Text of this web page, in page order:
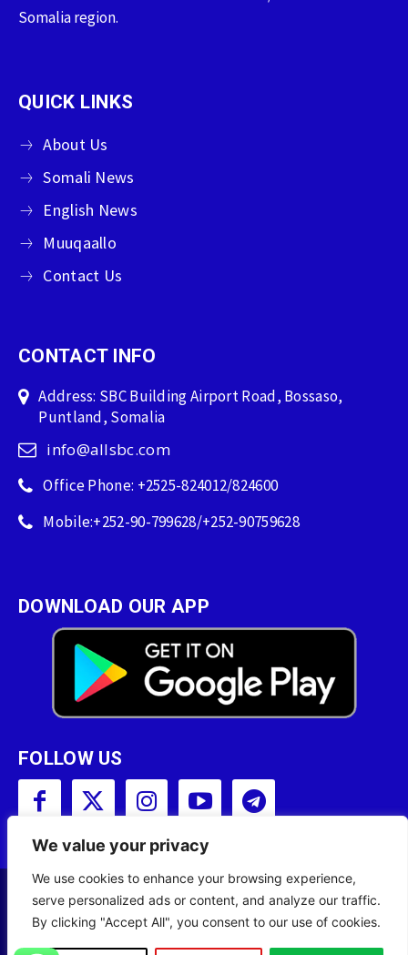
We value your privacy
We use cookies to enhance your browsing experience,
serve personalized ads or content, and analyze our traffic.
By clicking "Accept All", you consent to our use of cookies.
Somalia region.
QUICK LINKS
About Us
Somali News
English News
Muuqaallo
Contact Us
CONTACT INFO
Address: SBC Building Airport Road, Bossaso,
Puntland, Somalia
info@allsbc.com
Office Phone: +2525-824012/824600
Mobile:+252-90-799628/+252-90759628
DOWNLOAD OUR APP
FOLLOW US
Copyright © 2001 - 2023 Somali Broadcasting